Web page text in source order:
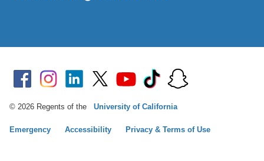
© 2026 Regents of the University of California
Emergency Accessibility Privacy & Terms of Use